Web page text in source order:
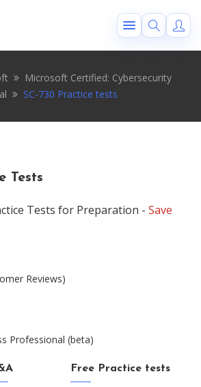
Microsoft Certified: Cybersecurity
SC-730 Practice tests
Tests
Tests for Preparation - Save
Reviews)
Professional (beta)
Free Practice tests